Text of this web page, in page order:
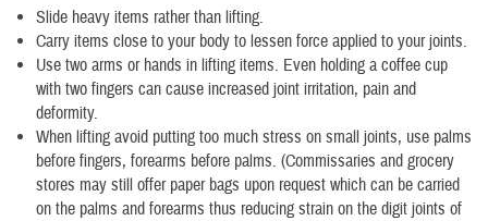
Slide heavy items rather than lifting.
Carry items close to your body to lessen force applied to your joints.
Use two arms or hands in lifting items. Even holding a coffee cup
with two fingers can cause increased joint irritation, pain and
deformity.
When lifting avoid putting too much stress on small joints, use palms
before fingers, forearms before palms. (Commissaries and grocery
stores may still offer paper bags upon request which can be carried
on the palms and forearms thus reducing strain on the digit joints of